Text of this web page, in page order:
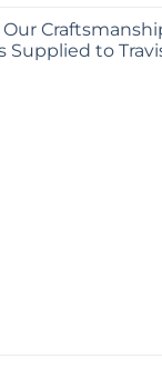
Supplied to